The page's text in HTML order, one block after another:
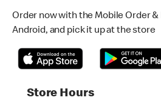
Order now with the Mobile Order &
Android, and pick it up at the store
Store Hours